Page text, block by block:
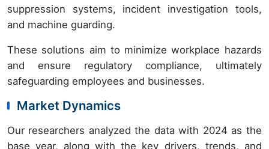
suppression systems, incident investigation tools,
and machine guarding.
These solutions aim to minimize workplace hazards
and ensure regulatory compliance, ultimately
safeguarding employees and businesses.
Market Dynamics
Our researchers analyzed the data with 2024 as the
base year, along with the key drivers, trends, and